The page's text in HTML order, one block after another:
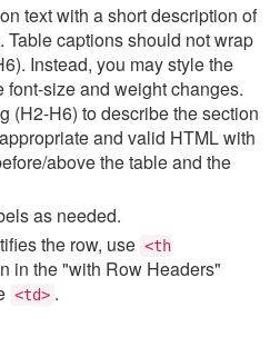
text with a short description of
Table captions should not wrap
Instead, you may style the
size and weight changes.
(H2-H6) to describe the section
and valid HTML with
above the table and the
as needed.
the row, use <th
in the "with Row Headers"
<td> .